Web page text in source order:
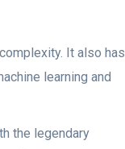
It also has
learning and
the legendary